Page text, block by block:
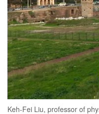
Keh-Fei Liu, professor of